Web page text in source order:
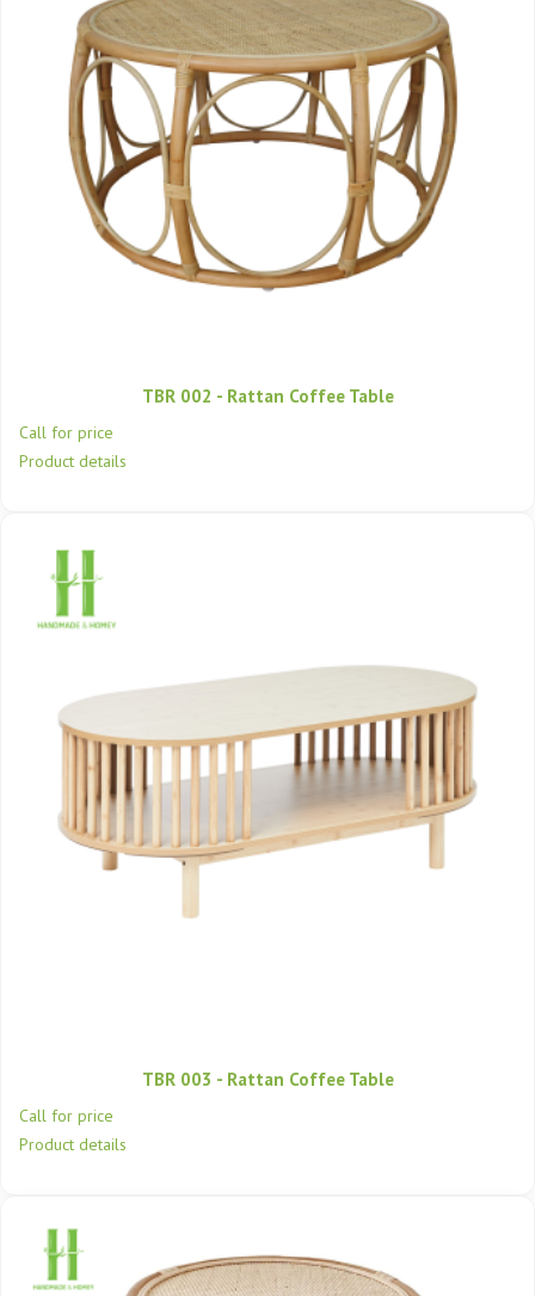
TBR 002 - Rattan Coffee Table
Call for price
Product details
TBR 003 - Rattan Coffee Table
Call for price
Product details